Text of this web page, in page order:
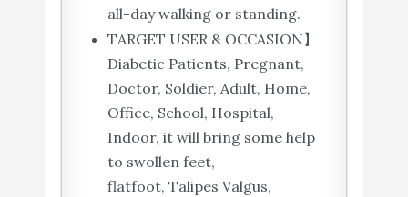
all-day walking or standing.
TARGET USER & OCCASION】
Diabetic Patients, Pregnant,
Doctor, Soldier, Adult, Home,
Office, School, Hospital,
Indoor, it will bring some help
to swollen feet,
flatfoot, Talipes Valgus,